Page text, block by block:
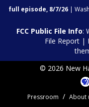
full episode, 8/7/26 |
FCC Public File Info:
File Report|
© 2026 New
Pressroom About